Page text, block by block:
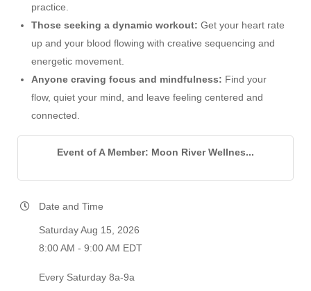
practice.
Those seeking a dynamic workout: Get your heart rate
up and your blood flowing with creative sequencing and
energetic movement.
Anyone craving focus and mindfulness: Find your
flow, quiet your mind, and leave feeling centered and
connected.
Event of A Member: Moon River Wellnes...
Date and Time
Saturday Aug 15, 2026
8:00 AM - 9:00 AM EDT
Every Saturday 8a-9a